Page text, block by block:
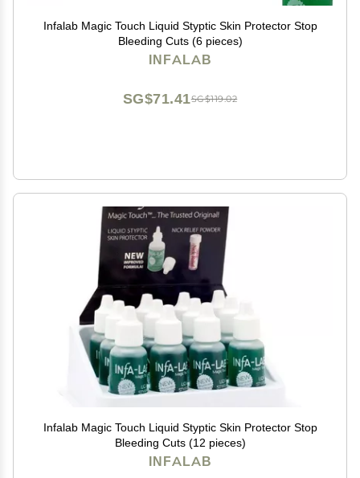
Infalab Magic Touch Liquid Styptic Skin Protector Stop
Bleeding Cuts (6 pieces)
INFALAB
SG$119.02
SG$71.41
Infalab Magic Touch Liquid Styptic Skin Protector Stop
Bleeding Cuts (12 pieces)
INFALAB